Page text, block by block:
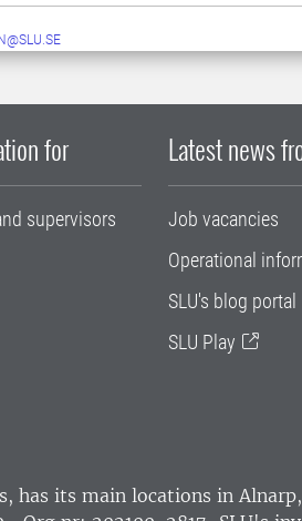
for
supervisors
Latest news
Job vacancies
Operational
SLU's blog portal
SLU Play
, has its main locations in